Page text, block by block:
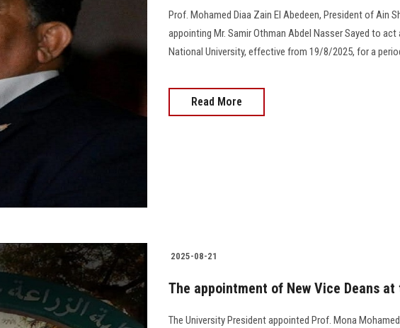
Prof. Mohamed Diaa Zain El Abedeen, President of Ain
appointing Mr. Samir Othman Abdel Nasser Sayed to
National University, effective from 19/8/2025, for a
Read More
2025-08-21
The appointment of New Vice Deans
The University President appointed Prof. Mona